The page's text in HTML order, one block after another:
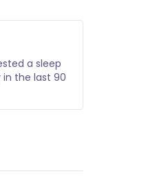
a sleep
the last 90